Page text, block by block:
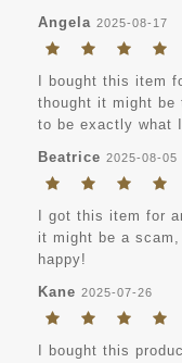
Angela 2025-08-17
I bought this item
thought it might be
to be exactly what
Beatrice 2025-08-05
I got this item for
it might be a
happy!
Kane 2025-07-26
I bought this